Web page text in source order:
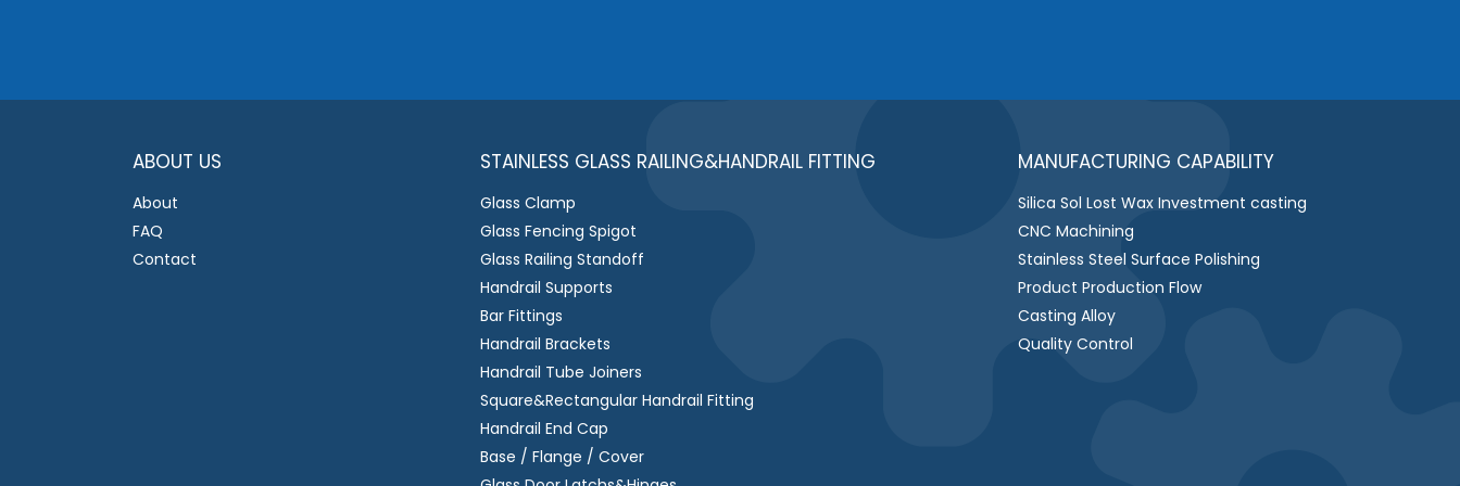
s
g
ABOUT US
About
FAQ
Contact
STAINLESS GLASS RAILING&HANDRAIL FITTING
Glass Clamp
Glass Fencing Spigot
Glass Railing Standoff
Handrail Supports
Bar Fittings
Handrail Brackets
Handrail Tube Joiners
Square&Rectangular Handrail Fitting
Handrail End Cap
Base / Flange / Cover
MANUFACTURING CAPABILITY
Silica Sol Lost Wax Investment casting
CNC Machining
Stainless Steel Surface Polishing
Product Production Flow
Casting Alloy
Quality Control